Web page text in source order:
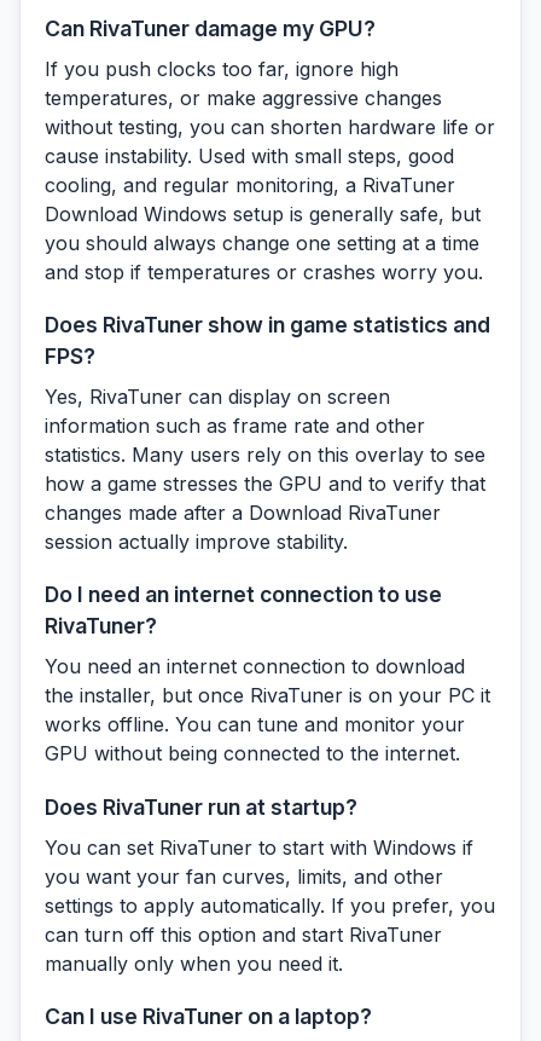
Can RivaTuner damage my GPU?
If you push clocks too far, ignore high
temperatures, or make aggressive changes
without testing, you can shorten hardware life or
cause instability. Used with small steps, good
cooling, and regular monitoring, a RivaTuner
Download Windows setup is generally safe, but
you should always change one setting at a time
and stop if temperatures or crashes worry you.
Does RivaTuner show in game statistics and
FPS?
Yes, RivaTuner can display on screen
information such as frame rate and other
statistics. Many users rely on this overlay to see
how a game stresses the GPU and to verify that
changes made after a Download RivaTuner
session actually improve stability.
Do I need an internet connection to use
RivaTuner?
You need an internet connection to download
the installer, but once RivaTuner is on your PC it
works offline. You can tune and monitor your
GPU without being connected to the internet.
Does RivaTuner run at startup?
You can set RivaTuner to start with Windows if
you want your fan curves, limits, and other
settings to apply automatically. If you prefer, you
can turn off this option and start RivaTuner
manually only when you need it.
Can I use RivaTuner on a laptop?